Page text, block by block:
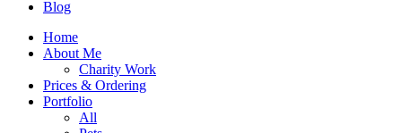
Blog
Home
About Me
Charity Work
Prices & Ordering
Portfolio
All